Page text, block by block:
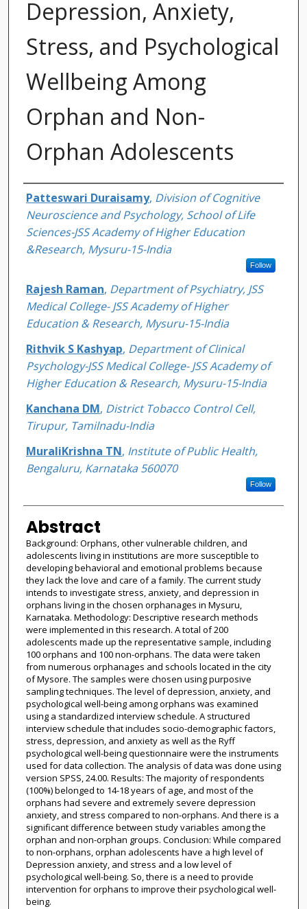
Depression, Anxiety,
Stress, and Psychological
Wellbeing Among
Orphan and Non-
Orphan Adolescents
Authors
Patteswari Duraisamy, Division of Cognitive
Neuroscience and Psychology, School of Life
Sciences-JSS Academy of Higher Education
&Research, Mysuru-15-India
Follow
Rajesh Raman, Department of Psychiatry, JSS
Medical College- JSS Academy of Higher
Education & Research, Mysuru-15-India
Rithvik S Kashyap, Department of Clinical
Psychology-JSS Medical College- JSS Academy of
Higher Education & Research, Mysuru-15-India
Kanchana DM, District Tobacco Control Cell,
Tirupur, Tamilnadu-India
MuraliKrishna TN, Institute of Public Health,
Bengaluru, Karnataka 560070
Follow
Abstract
Background: Orphans, other vulnerable children, and
adolescents living in institutions are more susceptible to
developing behavioral and emotional problems because
they lack the love and care of a family. The current study
intends to investigate stress, anxiety, and depression in
orphans living in the chosen orphanages in Mysuru,
Karnataka. Methodology: Descriptive research methods
were implemented in this research. A total of 200
adolescents made up the representative sample, including
100 orphans and 100 non-orphans. The data were taken
from numerous orphanages and schools located in the city
of Mysore. The samples were chosen using purposive
sampling techniques. The level of depression, anxiety, and
psychological well-being among orphans was examined
using a standardized interview schedule. A structured
interview schedule that includes socio-demographic factors,
stress, depression, and anxiety as well as the Ryff
psychological well-being questionnaire were the instruments
used for data collection. The analysis of data was done using
version SPSS, 24.00. Results: The majority of respondents
(100%) belonged to 14-18 years of age, and most of the
orphans had severe and extremely severe depression
anxiety, and stress compared to non-orphans. And there is a
significant difference between study variables among the
orphan and non-orphan groups. Conclusion: While compared
to non-orphans, orphan adolescents have a high level of
Depression anxiety, and stress and a low level of
psychological well-being. So, there is a need to provide
intervention for orphans to improve their psychological well-
being.